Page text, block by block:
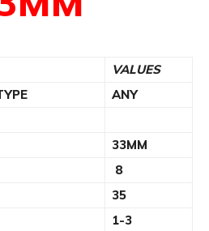
VALUES
ANY
33MM
8
35
1-3